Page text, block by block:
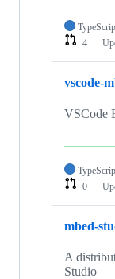
4
vscode-
VSCode
0
mbed-
A
Studio